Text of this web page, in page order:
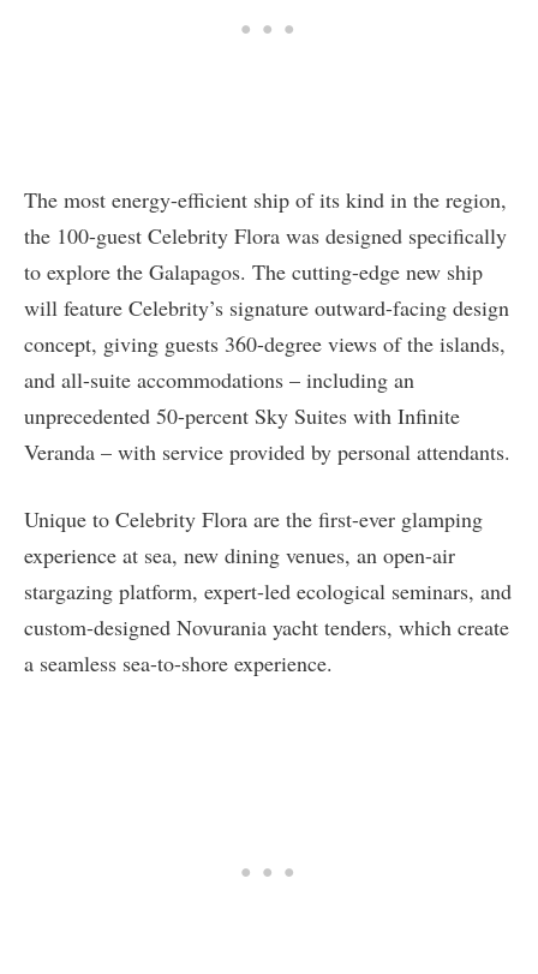
The most energy-efficient ship of its kind in the region,
the 100-guest Celebrity Flora was designed specifically
to explore the Galapagos. The cutting-edge new ship
will feature Celebrity’s signature outward-facing design
concept, giving guests 360-degree views of the islands,
and all-suite accommodations – including an
unprecedented 50-percent Sky Suites with Infinite
Veranda – with service provided by personal attendants.
Unique to Celebrity Flora are the first-ever glamping
experience at sea, new dining venues, an open-air
stargazing platform, expert-led ecological seminars, and
custom-designed Novurania yacht tenders, which create
a seamless sea-to-shore experience.